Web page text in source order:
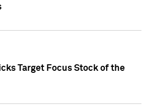
Target Focus Stock of the